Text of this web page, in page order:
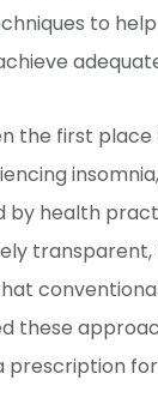
to
the first
by health
transparent,
these
prescription